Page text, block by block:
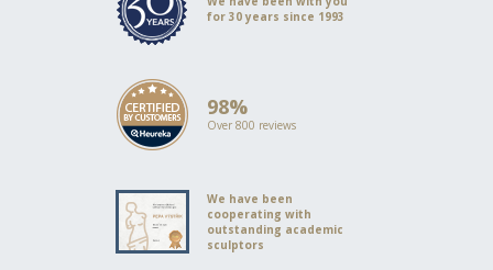
for 30 years since 1993
98%
Over 800 reviews
We have been
cooperating with
outstanding academic
sculptors